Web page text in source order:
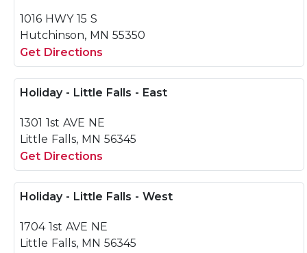
1016 HWY 15 S
Hutchinson, MN 55350
Get Directions
Holiday - Little Falls - East
1301 1st AVE NE
Little Falls, MN 56345
Get Directions
Holiday - Little Falls - West
1704 1st AVE NE
Little Falls, MN 56345